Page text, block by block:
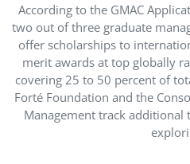
According to the GMAC
two out of three graduate
offer scholarships to
merit awards at top globally
covering 25 to 50 percent of
Forté Foundation and the
Management track